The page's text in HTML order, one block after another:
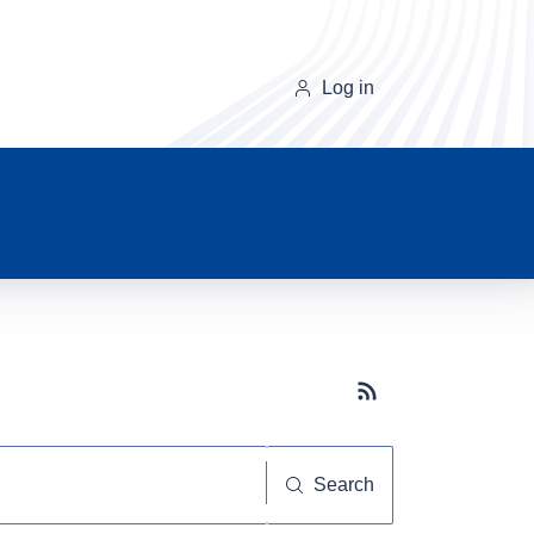
Log in
Subscribe button
Search